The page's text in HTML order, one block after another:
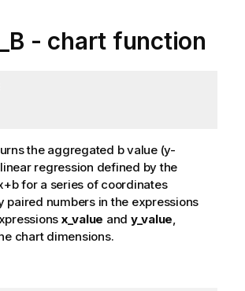
- chart function
the aggregated bvalue (y-
regression defined by the
for a series of coordinates
paired numbers in the expressions
x_value and y_value,
chart dimensions.